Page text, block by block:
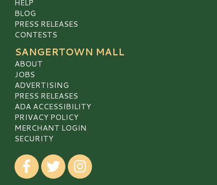
BLOG
PRESS RELEASES
CONTESTS
SANGERTOWN MALL
ABOUT
JOBS
ADVERTISING
PRESS RELEASES
ADA ACCESSIBILITY
PRIVACY POLICY
MERCHANT LOGIN
SECURITY
Visit our Facebook
Visit our TwitterVisit our Instagram